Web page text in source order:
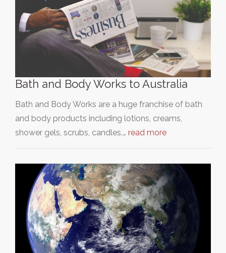
Bath and Body Works to Australia
Bath and Body Works are a huge franchise of bath
and body products including lotions, creams,
shower gels, scrubs, candles,… read more